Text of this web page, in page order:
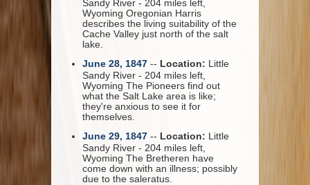
Sandy River - 204 miles left,
Wyoming Oregonian Harris
describes the living suitability of the
Cache Valley just north of the salt
lake.
June 28, 1847 -- Location: Little
Sandy River - 204 miles left,
Wyoming The Pioneers find out
what the Salt Lake area is like;
they're anxious to see it for
themselves.
June 29, 1847 -- Location: Little
Sandy River - 204 miles left,
Wyoming The Bretheren have
come down with an illness; possibly
due to the saleratus.